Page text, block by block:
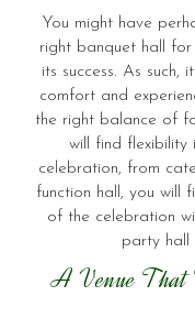
You might have
right banquet hall
its success. As such,
comfort and
the right balance of
will find flexibility
celebration, from
function hall, you will
of the celebration
party hall
A Venue That